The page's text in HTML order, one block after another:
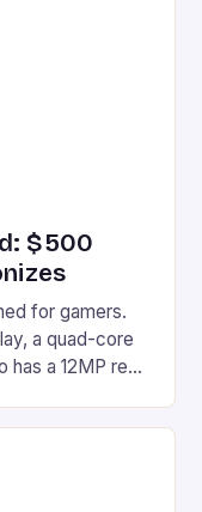
$500
for gamers.
a quad-core
has a 12MP rear
gaming apps.